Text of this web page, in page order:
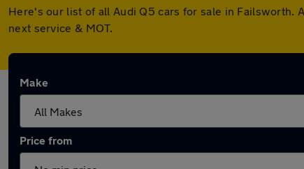
Here's our list of all Audi Q5 cars for sale in Failsworth.
next service & MOT.
Make
Price from